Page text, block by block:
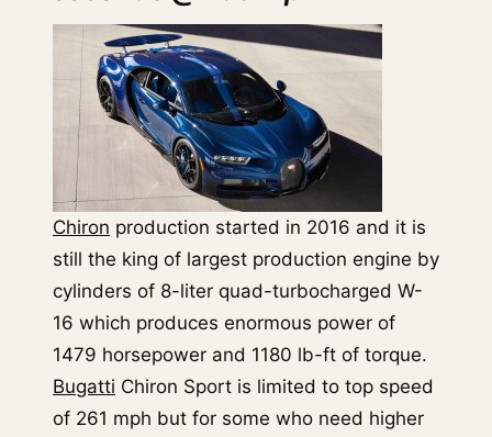
Chiron production started in 2016 and it is
still the king of largest production engine by
cylinders of 8-liter quad-turbocharged W-
16 which produces enormous power of
1479 horsepower and 1180 lb-ft of torque.
Bugatti Chiron Sport is limited to top speed
of 261 mph but for some who need higher